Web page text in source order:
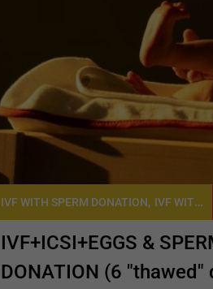
IVF WITH SPERM DONATION, IVF WITH ICSI
IVF+ICSI+EGGS &
DONATION (6 "thawed"